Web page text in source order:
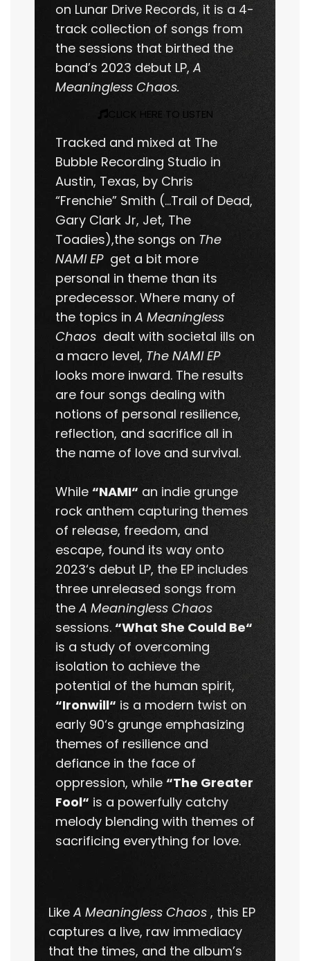
on Lunar Drive Records, it is a 4-
track collection of songs from
the sessions that birthed the
band’s 2023 debut LP, A
Meaningless Chaos.
CLICK HERE TO LISTEN
Tracked and mixed at The
Bubble Recording Studio in
Austin, Texas, by Chris
“Frenchie” Smith (…Trail of Dead,
Gary Clark Jr, Jet, The
Toadies),the songs on The
NAMI EP get a bit more
personal in theme than its
predecessor. Where many of
the topics inA Meaningless
Chaos dealt with societal ills on
a macro level, The NAMI EP
looks more inward. The results
are four songs dealing with
notions of personal resilience,
reflection, and sacrifice all in
the name of love and survival.
While “NAMI“ an indie grunge
rock anthem capturing themes
of release, freedom, and
escape, found its way onto
2023‘s debut LP, the EP includes
three unreleased songs from
theA Meaningless Chaos
sessions. “What She Could Be“
is a study of overcoming
isolation to achieve the
potential of the human spirit,
“Ironwill“ is a modern twist on
early 90‘s grunge emphasizing
themes of resilience and
defiance in the face of
oppression, while “The Greater
Fool“ is a powerfully catchy
melody blending with themes of
sacrificing everything for love.
LikeA Meaningless Chaos , this EP
captures a live, raw immediacy
that the times, and the album’s